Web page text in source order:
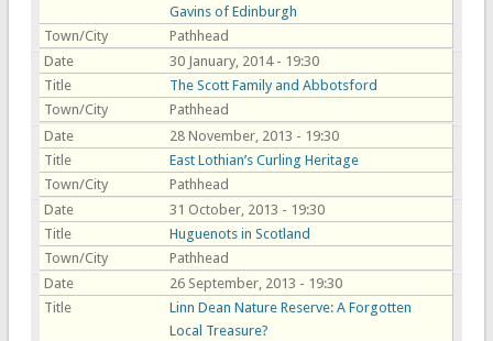
Gavins of Edinburgh
Town/City
Pathhead
Date
30 January, 2014 - 19:30
Title
The Scott Family and Abbotsford
Town/City
Pathhead
Date
28 November, 2013 - 19:30
Title
East Lothian’s Curling Heritage
Town/City
Pathhead
Date
31 October, 2013 - 19:30
Title
Huguenots in Scotland
Town/City
Pathhead
Date
26 September, 2013 - 19:30
Title
Linn Dean Nature Reserve: A Forgotten
Local Treasure?